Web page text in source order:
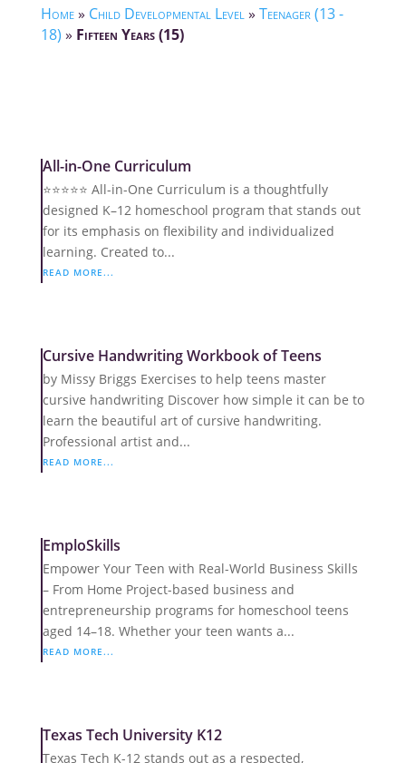
Home» Child Developmental Level» Teenager (13 -
18) » Fifteen Years (15)
All-in-One Curriculum
⭐️⭐️⭐️⭐️⭐️ All-in-One Curriculum is a thoughtfully
designed K–12 homeschool program that stands out
for its emphasis on flexibility and individualized
learning. Created to...
READ MORE...
Cursive Handwriting Workbook of Teens
by Missy Briggs Exercises to help teens master
cursive handwriting Discover how simple it can be to
learn the beautiful art of cursive handwriting.
Professional artist and...
READ MORE...
EmploSkills
Empower Your Teen with Real-World Business Skills
– From Home Project-based business and
entrepreneurship programs for homeschool teens
aged 14–18. Whether your teen wants a...
READ MORE...
Texas Tech University K12
Texas Tech K-12 stands out as a respected,